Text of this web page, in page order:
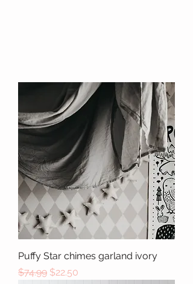
Puffy Star chimes garland ivory
Regular Price
$74.99 Sale Price
$22.50